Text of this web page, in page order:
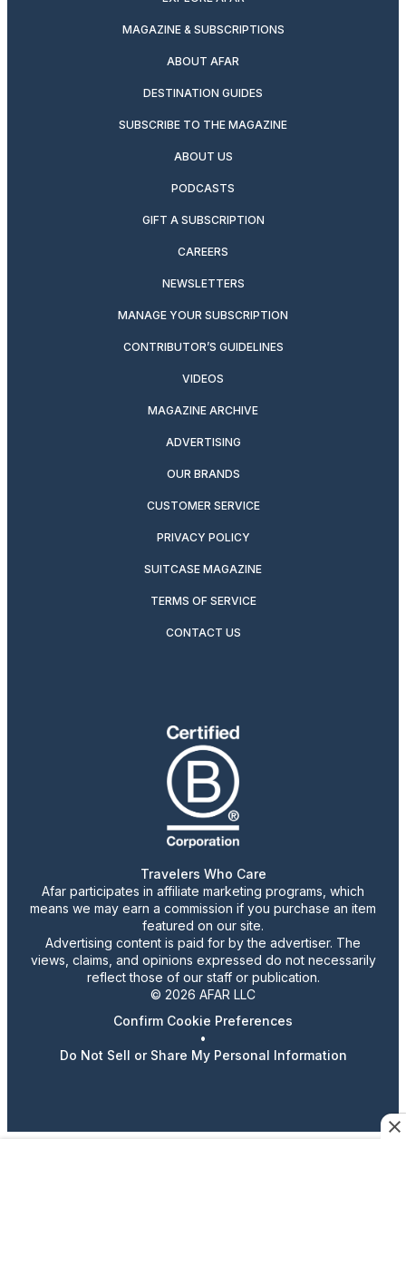
MAGAZINE & SUBSCRIPTIONS
ABOUT AFAR
DESTINATION GUIDES
SUBSCRIBE TO THE MAGAZINE
ABOUT US
PODCASTS
GIFT A SUBSCRIPTION
CAREERS
NEWSLETTERS
MANAGE YOUR SUBSCRIPTION
CONTRIBUTOR’S GUIDELINES
VIDEOS
MAGAZINE ARCHIVE
ADVERTISING
OUR BRANDS
CUSTOMER SERVICE
PRIVACY POLICY
SUITCASE MAGAZINE
TERMS OF SERVICE
CONTACT US
Travelers Who Care
Afar participates in affiliate marketing programs, which
means we may earn a commission if you purchase an item
featured on our site.
Advertising content is paid for by the advertiser. The
views, claims, and opinions expressed do not necessarily
reflect those of our staff or publication.
© 2026 AFAR LLC
Confirm Cookie Preferences
•
Do Not Sell or Share My Personal Information